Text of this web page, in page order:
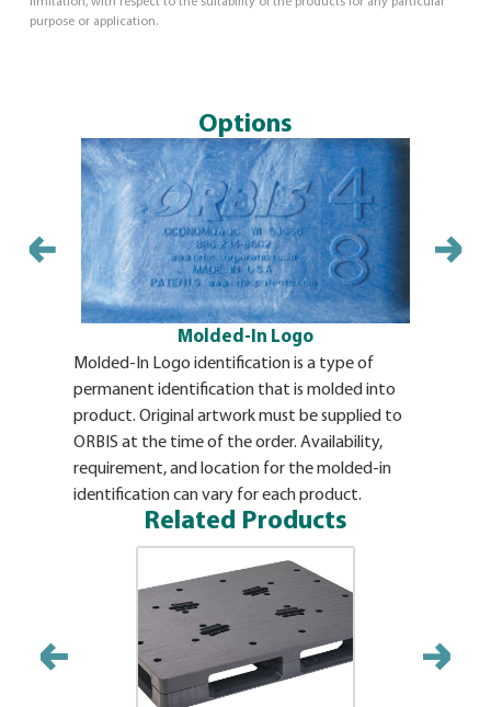
purpose or application.
Options
Molded-In Logo
Molded-In Logo identification is a type of
permanent identification that is molded into
product. Original artwork must be supplied to
ORBIS at the time of the order. Availability,
requirement, and location for the molded-in
identification can vary for each product.
pallet.
ORBIS
Related Products